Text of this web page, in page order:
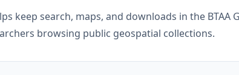
keep search, maps, and downloads in the BTAA
browsing public geospatial collections.